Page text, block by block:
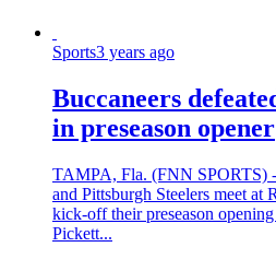
Sports3 years ago
Buccaneers
in preseason opener
TAMPA, Fla. (FNN SPORTS)
and Pittsburgh Steelers meet at
kick-off their preseason
Pickett...